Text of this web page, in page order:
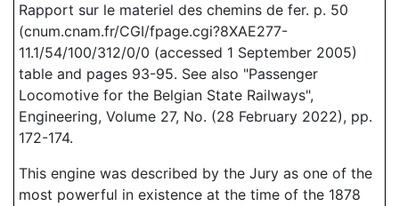
Rapport sur le materiel des chemins de fer. p. 50
(cnum.cnam.fr/CGI/fpage.cgi?8XAE277-
11.1/54/100/312/0/0 (accessed 1 September 2005)
table and pages 93-95. See also "Passenger
Locomotive for the Belgian State Railways",
Engineering, Volume 27, No. (28 February 2022), pp.
172-174.
This engine was described by the Jury as one of the
most powerful in existence at the time of the 1878